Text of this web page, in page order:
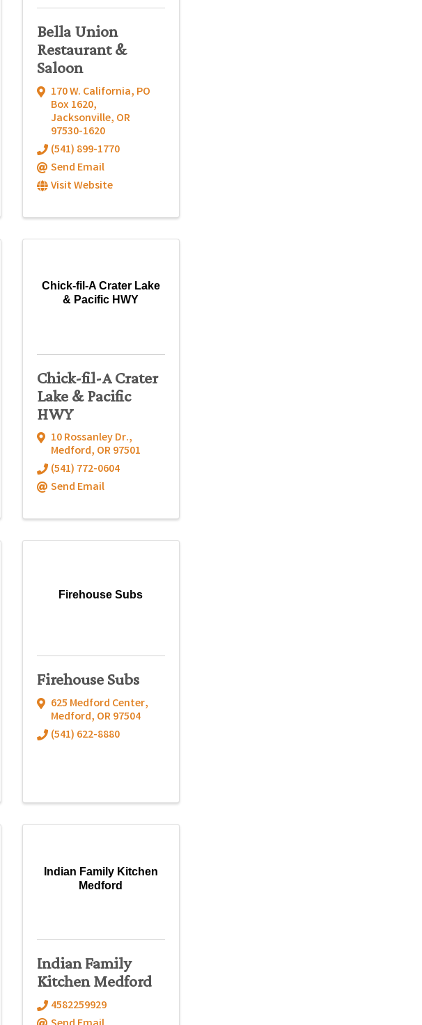
Bella Union
Restaurant &
Saloon
170 W. California, PO
Box 1620,
Jacksonville, OR
97530-1620
(541) 899-1770
Send Email
Visit Website
Chick-fil-A Crater Lake
& Pacific HWY
Chick-fil-A Crater
Lake & Pacific
HWY
10 Rossanley Dr.,
Medford, OR97501
(541) 772-0604
Send Email
Firehouse Subs
Firehouse Subs
625 Medford Center,
Medford, OR97504
(541) 622-8880
Indian Family Kitchen
Medford
Indian Family
Kitchen Medford
4582259929